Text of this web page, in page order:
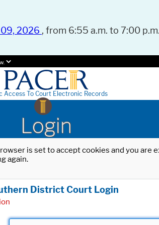
2026 , from 6:55 a.m. to 7:00
Access To Court Electronic Records
Login
is set to accept cookies and you
again.
District Court Login